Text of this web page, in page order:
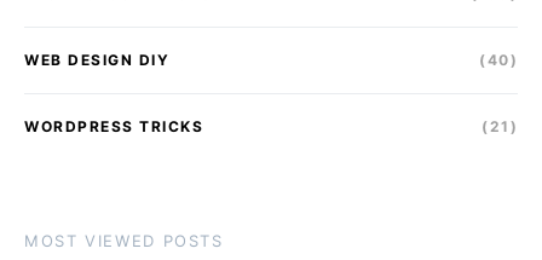
WEB DESIGN DIY (40)
WORDPRESS TRICKS (21)
MOST VIEWED POSTS